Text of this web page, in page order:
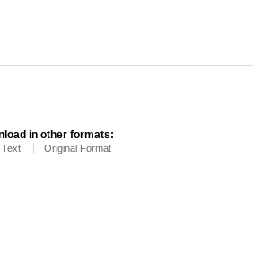
in other formats:
Text Original Format